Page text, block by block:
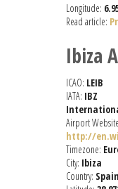
Longitude:
Read article:
Ibiza
ICAO: LEIB
IATA: IBZ
Airport
http://
Timezone:
City: Ibiza
Country: Spain